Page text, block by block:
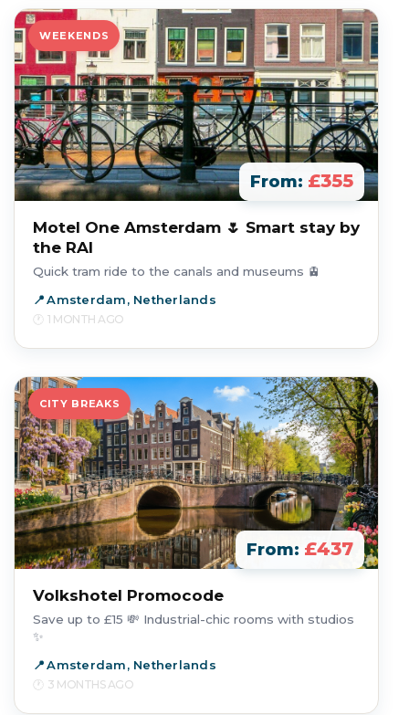
WEEKENDS
From: £355
Motel One Amsterdam 🌷 Smart stay by
the RAI
Quick tram ride to the canals and museums 🚊
Amsterdam, Netherlands
1 MONTH AGO
CITY BREAKS
From: £437
Volkshotel Promocode
Save up to £15 💸 Industrial-chic rooms with studios
✨
Amsterdam, Netherlands
3 MONTHS AGO